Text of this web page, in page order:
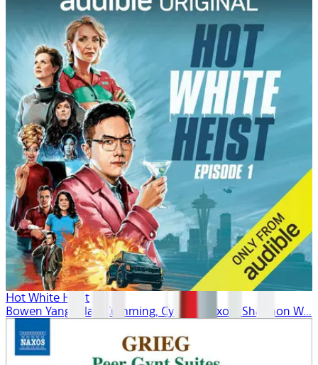
Hot White Heist
Bowen Yang, Alan Cumming, Cynthia Nixon, Shannon W...